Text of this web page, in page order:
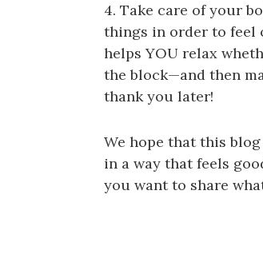
4. Take care of your
things in order to feel
helps YOU relax
the block—and then
thank you later!
We hope that this
in a way that feels
you want to share